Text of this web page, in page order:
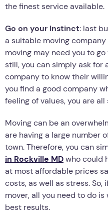
the finest service available.
Go on your Instinct: last
a suitable moving
moving may need you to
still, you can simply ask for
company to know their
you find a good company
feeling of values, you are
Moving can be an
are having a large number
town. Therefore, you can
in Rockville MDwho could
at most affordable prices
costs, as well as stress.
mover, all you need to do
best results.